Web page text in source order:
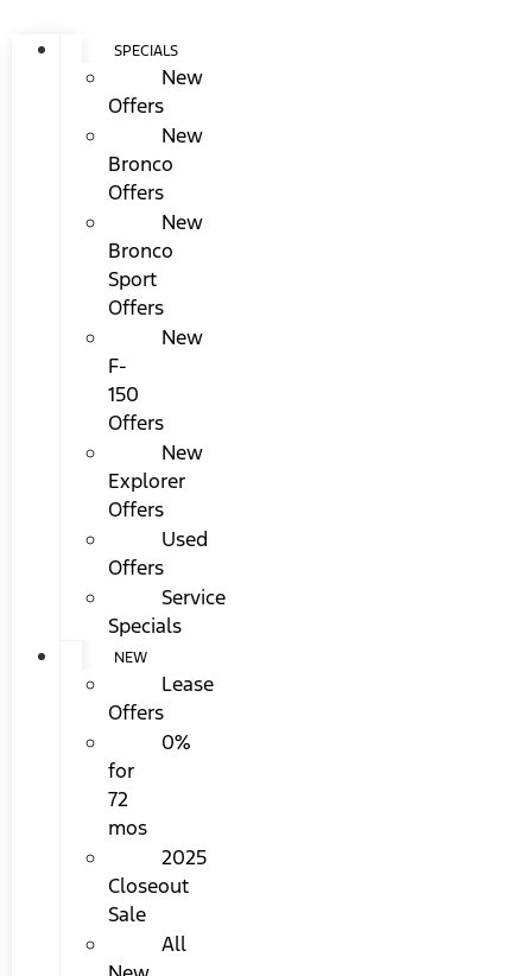
SPECIALS
New
Offers
New
Bronco
Offers
New
Bronco
Sport
Offers
New
F-
150
Offers
New
Explorer
Offers
Used
Offers
Service
Specials
NEW
Lease
Offers
0%
for
72
mos
2025
Closeout
Sale
All